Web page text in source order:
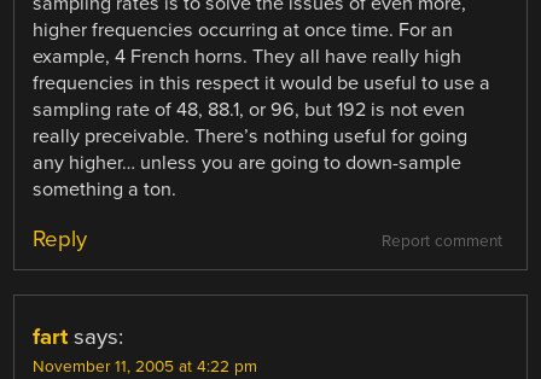
higher frequencies occurring at once time. For an
example, 4 French horns. They all have really high
frequencies in this respect it would be useful to use a
sampling rate of 48, 88.1, or 96, but 192 is not even
really preceivable. There’s nothing useful for going
any higher… unless you are going to down-sample
something a ton.
Report comment
Reply
fart says:
November 11, 2005 at 4:22 pm